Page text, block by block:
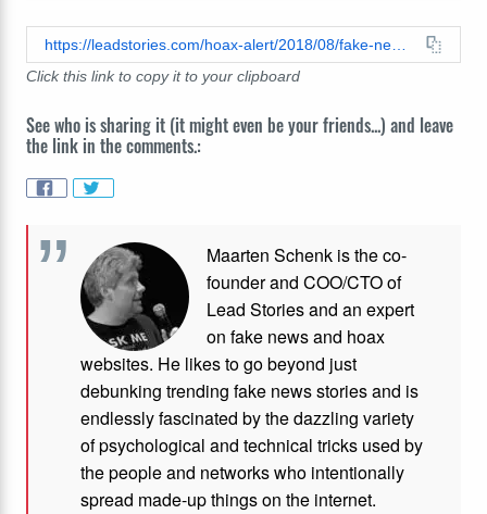
Click this link to copy it to your clipboard
See who is sharing it (it might even be your friends...) and leave
the link in the comments.:
Maarten Schenk is the co-
founder and COO/CTO of
Lead Stories and an expert
on fake news and hoax
websites. He likes to go beyond just
debunking trending fake news stories and is
endlessly fascinated by the dazzling variety
of psychological and technical tricks used by
the people and networks who intentionally
spread made-up things on the internet.